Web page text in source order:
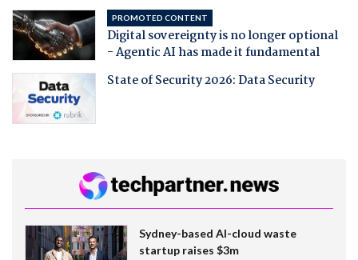
PROMOTED CONTENT
Digital sovereignty is no longer optional
- Agentic AI has made it fundamental
State of Security 2026: Data Security
Sydney-based AI-cloud waste
startup raises $3m